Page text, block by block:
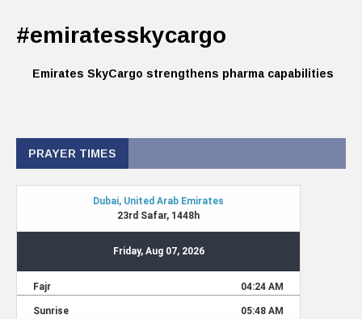
#emiratesskycargo
Emirates SkyCargo strengthens pharma capabilities
PRAYER TIMES